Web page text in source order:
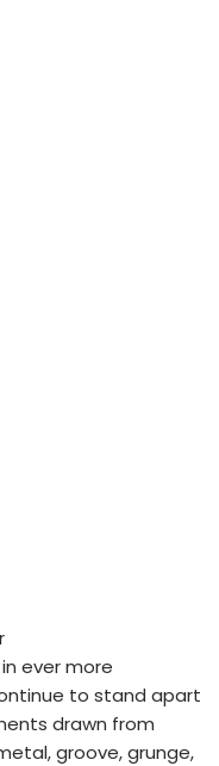
ever more
to stand apart
drawn from
groove, grunge,